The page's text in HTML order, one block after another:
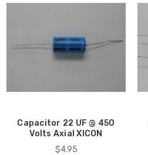
Capacitor 22 UF @ 450
Volts Axial XICON
$4.95